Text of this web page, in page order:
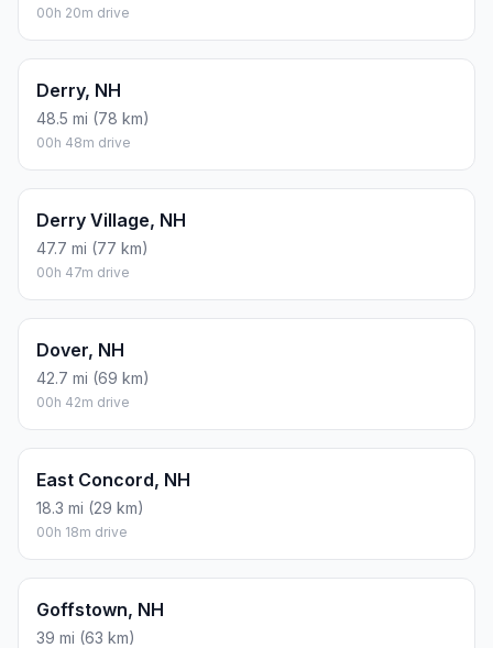
00h 20m drive
Derry, NH
48.5 mi (78 km)
00h 48m drive
Derry Village, NH
47.7 mi (77 km)
00h 47m drive
Dover, NH
42.7 mi (69 km)
00h 42m drive
East Concord, NH
18.3 mi (29 km)
00h 18m drive
Goffstown, NH
39 mi (63 km)